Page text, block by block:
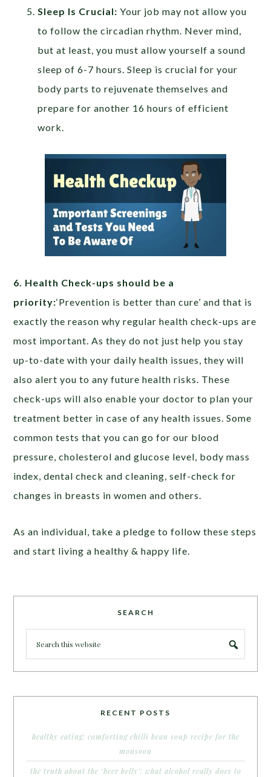
Sleep Is Crucial: Your job may not allow you
to follow the circadian rhythm. Never mind,
but at least, you must allow yourself a sound
sleep of 6-7 hours. Sleep is crucial for your
body parts to rejuvenate themselves and
prepare for another 16 hours of efficient
work.
6. Health Check-ups should be a
priority:‘Prevention is better than cure’ and that is
exactly the reason why regular health check-ups are
most important. As they do not just help you stay
up-to-date with your daily health issues, they will
also alert you to any future health risks. These
check-ups will also enable your doctor to plan your
treatment better in case of any health issues. Some
common tests that you can go for our blood
pressure, cholesterol and glucose level, body mass
index, dental check and cleaning, self-check for
changes in breasts in women and others.
As an individual, take a pledge to follow these steps
and start living a healthy & happy life.
SEARCH
RECENT POSTS
healthy eating: comforting chilli bean soup recipe for the
monsoon
the truth about the ‘beer belly’: what alcohol really does to